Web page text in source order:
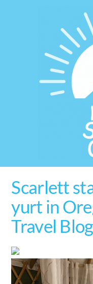
Scarlett
yurt in
Travel Blog